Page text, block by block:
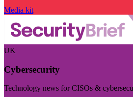
Media kit
UK
Cybersecurity
Technology news for CISOs &